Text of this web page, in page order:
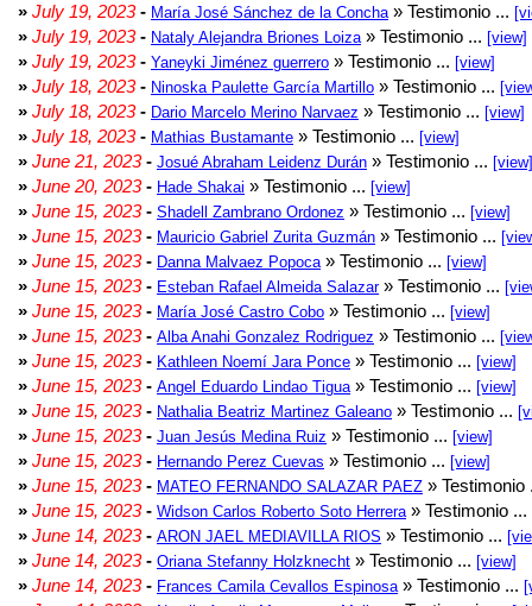
» July 19, 2023- María José Sánchez de la Concha » Testimonio ...
» July 19, 2023- Nataly Alejandra Briones Loiza » Testimonio ... [view]
» July 19, 2023- Yaneyki Jiménez guerrero » Testimonio ... [view]
» July 18, 2023- Ninoska Paulette García Martillo » Testimonio ...
» July 18, 2023- Dario Marcelo Merino Narvaez » Testimonio ... [view]
» July 18, 2023- Mathias Bustamante » Testimonio ... [view]
» June 21, 2023- Josué Abraham Leidenz Durán » Testimonio ... [view]
» June 20, 2023- Hade Shakai » Testimonio ... [view]
» June 15, 2023- Shadell Zambrano Ordonez » Testimonio ... [view]
» June 15, 2023- Mauricio Gabriel Zurita Guzmán » Testimonio ...
» June 15, 2023- Danna Malvaez Popoca » Testimonio ... [view]
» June 15, 2023- Esteban Rafael Almeida Salazar» Testimonio ...
» June 15, 2023- María José Castro Cobo » Testimonio ... [view]
» June 15, 2023- Alba Anahi Gonzalez Rodriguez » Testimonio ...
» June 15, 2023- Kathleen Noemí Jara Ponce » Testimonio ... [view]
» June 15, 2023- Angel Eduardo Lindao Tigua » Testimonio ... [view]
» June 15, 2023- Nathalia Beatriz Martinez Galeano » Testimonio ...
» June 15, 2023- Juan Jesús Medina Ruiz » Testimonio ... [view]
» June 15, 2023- Hernando Perez Cuevas » Testimonio ... [view]
» June 15, 2023- MATEO FERNANDO SALAZAR PAEZ »
» June 15, 2023- Widson Carlos Roberto Soto Herrera » Testimonio ...
» June 14, 2023- ARON JAEL MEDIAVILLA RIOS » Testimonio ...
» June 14, 2023- Oriana Stefanny Holzknecht » Testimonio ... [view]
» June 14, 2023- Frances Camila Cevallos Espinosa » Testimonio ...